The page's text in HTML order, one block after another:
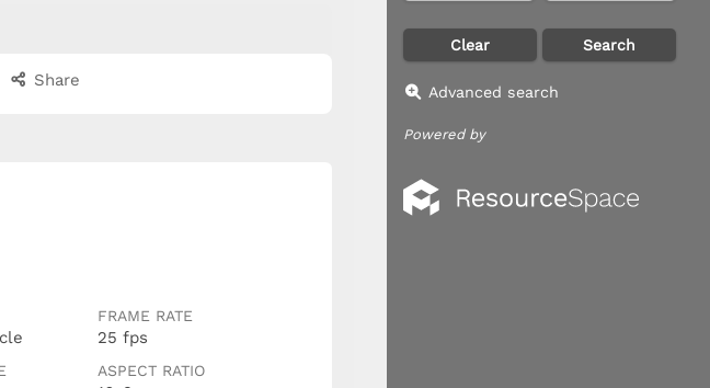
Advanced search
Powered by
Share
FRAME RATE
25 fps
ASPECT RATIO